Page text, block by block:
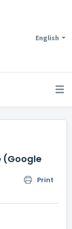
English
(Google
Print